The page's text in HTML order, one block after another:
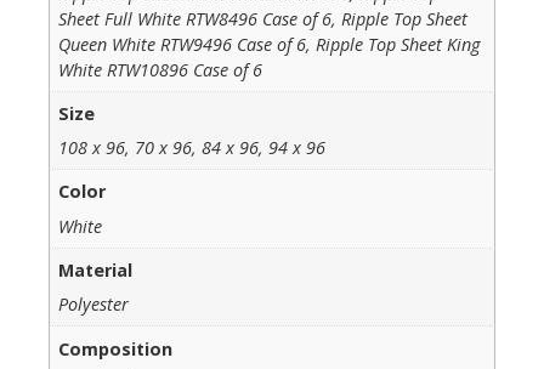
Sheet Full White RTW8496 Case of 6, Ripple Top Sheet
Queen White RTW9496 Case of 6, Ripple Top Sheet King
White RTW10896 Case of 6
Size
108 x 96, 70 x 96, 84 x 96, 94 x 96
Color
White
Material
Polyester
Composition